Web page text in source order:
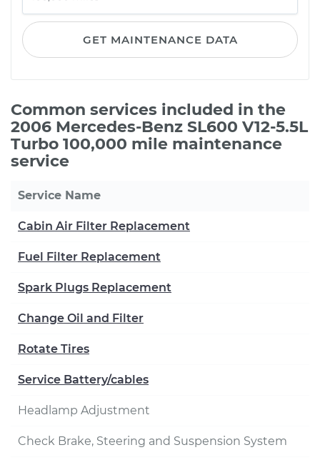
GET MAINTENANCE DATA
Common services included in the
2006 Mercedes-Benz SL600 V12-5.5L
Turbo 100,000 mile maintenance
service
Service Name
Cabin Air Filter Replacement
Fuel Filter Replacement
Spark Plugs Replacement
Change Oil and Filter
Rotate Tires
Service Battery/cables
Headlamp Adjustment
Check Brake, Steering and Suspension System